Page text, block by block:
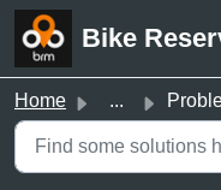
Skip to main content
Home ...